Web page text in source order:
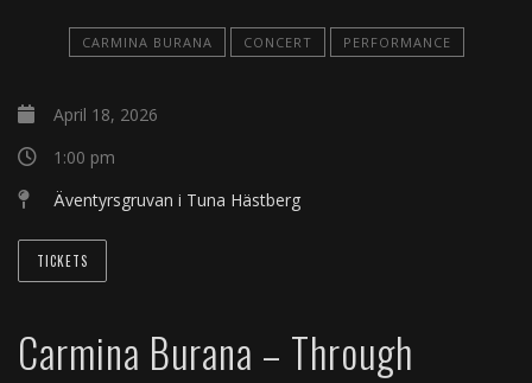
CARMINA BURANA CONCERT PERFORMANCE
April 18, 2026
1:00 pm
Äventyrsgruvan i Tuna Hästberg
TICKETS
Carmina Burana – Through